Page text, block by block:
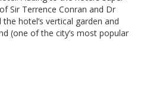
Sir Terrence Conran and Dr
hotel’s vertical garden and
(one of the city’s most popular